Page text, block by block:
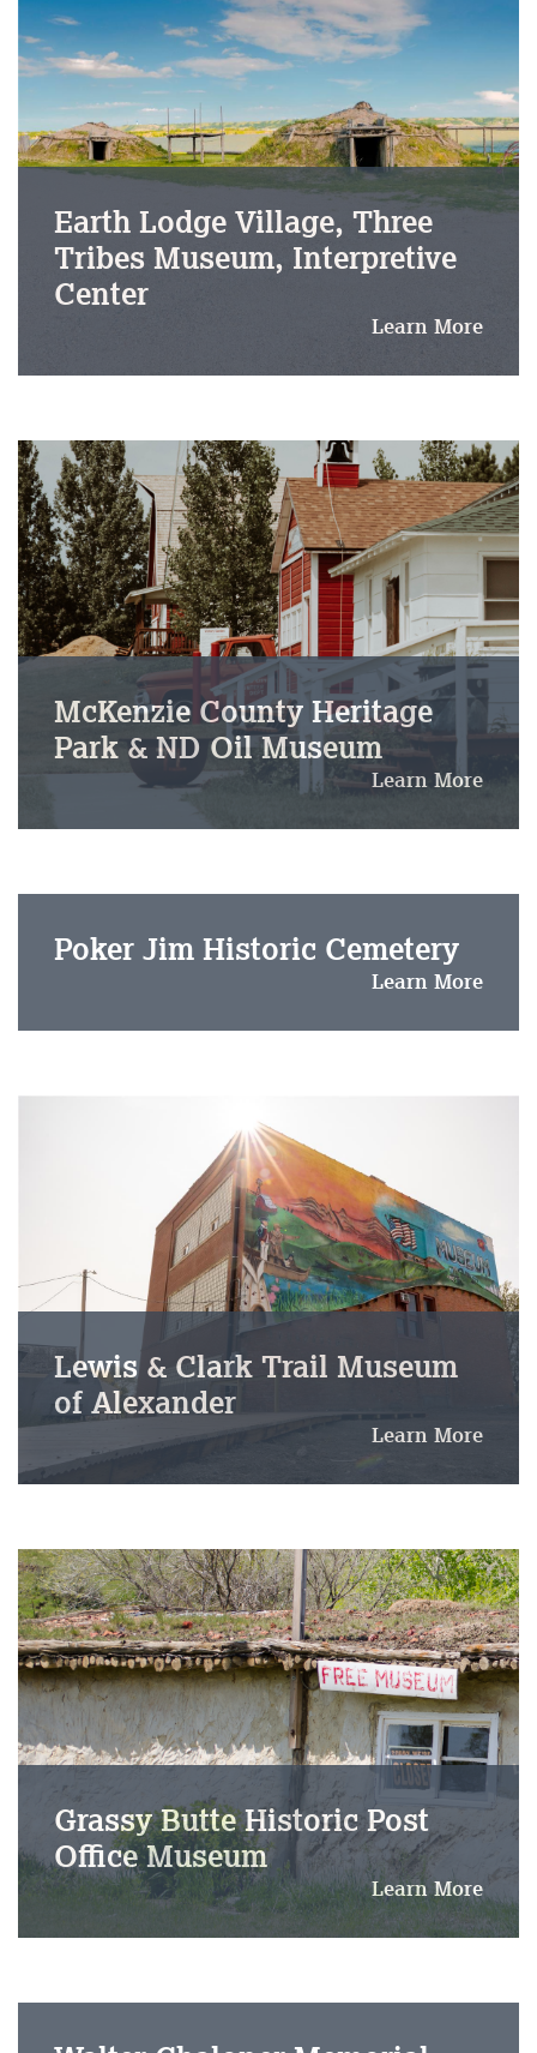
Earth Lodge Village, Three
Tribes Museum, Interpretive
Center
Learn More
McKenzie County Heritage
Park & ND Oil Museum
Learn More
Poker Jim Historic Cemetery
Learn More
Lewis & Clark Trail Museum
of Alexander
Learn More
Grassy Butte Historic Post
Office Museum
Learn More